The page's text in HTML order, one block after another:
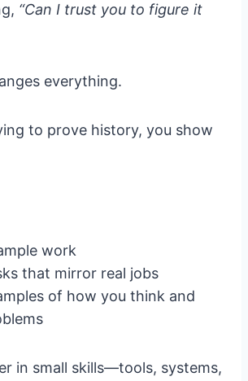
“Can I trust you to figure it
everything.
to prove history, you show
work
that mirror real jobs
of how you think and
in small skills—tools, systems,